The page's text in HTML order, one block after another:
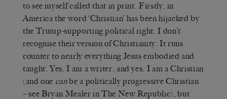
to see myself called that in print. Firstly, in
America the word ‘Christian’ has been hijacked by
the Trump-supporting political right. I don’t
recognise their version of Christianity. It runs
counter to nearly everything Jesus embodied and
taught. Yes, I am a writer, and yes, I am a Christian
(and one canbe a politically progressive Christian
– see Bryan Mealer in The New Republic), but